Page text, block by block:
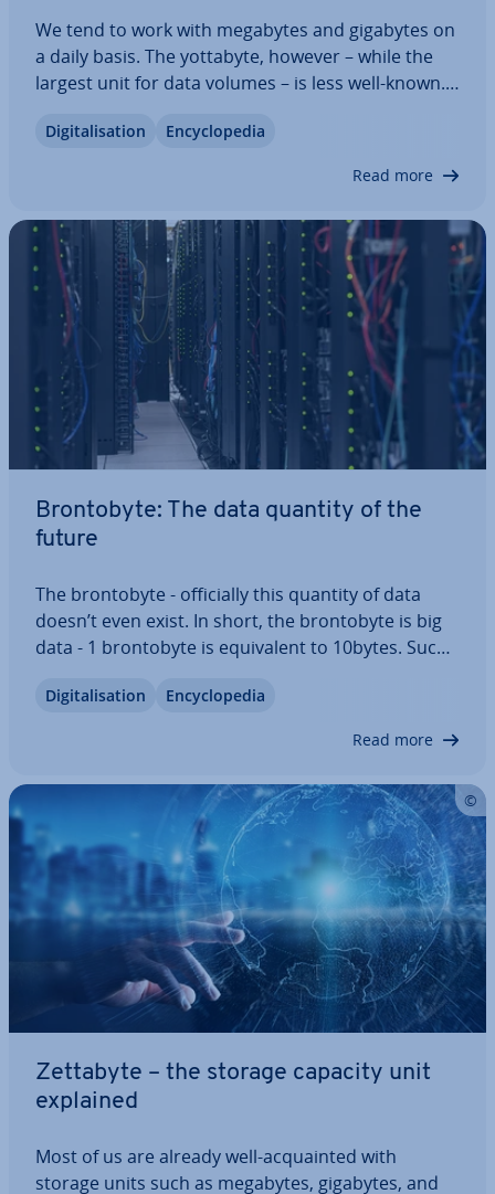
We tend to work with megabytes and gigabytes on
a daily basis. The yottabyte, however – while the
largest unit for data volumes – is less well-known.
insight into how much data is in cir­cu­la­tion
Di­git­al­isa­tion En­cyc­lo­pe­dia
Read more
Bron­to­byte: The data quantity of the
future
The bron­to­byte - of­fi­cially this quantity of data
doesn’t even exist. In short, the bron­to­byte is big
data - 1 bron­to­byte is equi­val­ent to 10bytes. Such
and probably won’t become relevant for our daily
Di­git­al­isa­tion En­cyc­lo­pe­dia
Read more
Zettabyte – the storage capacity unit
explained
Most of us are already well-ac­quain­ted with
storage units such as megabytes, gigabytes, and